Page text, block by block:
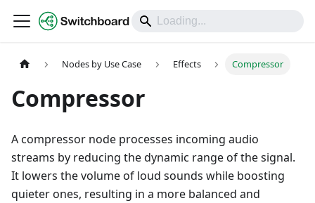
DOCS
Nodes by Use Case Effects Compressor
Compressor
A compressor node processes incoming audio
streams by reducing the dynamic range of the signal.
It lowers the volume of loud sounds while boosting
quieter ones, resulting in a more balanced and